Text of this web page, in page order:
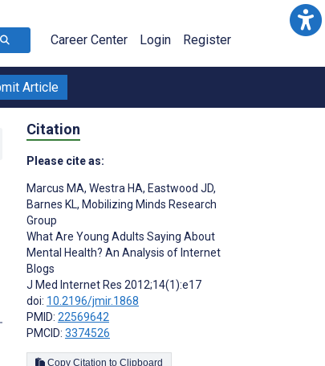
Career Center Login Register
Article
Citation
Please cite as:
Marcus MA, Westra HA, Eastwood JD,
Barnes KL, Mobilizing Minds Research
Group
What Are Young Adults Saying About
Mental Health? An Analysis of Internet
Blogs
J Med Internet Res 2012;14(1):e17
doi: 10.2196/jmir.1868
PMID: 22569642
PMCID: 3374526
Copy Citation to Clipboard